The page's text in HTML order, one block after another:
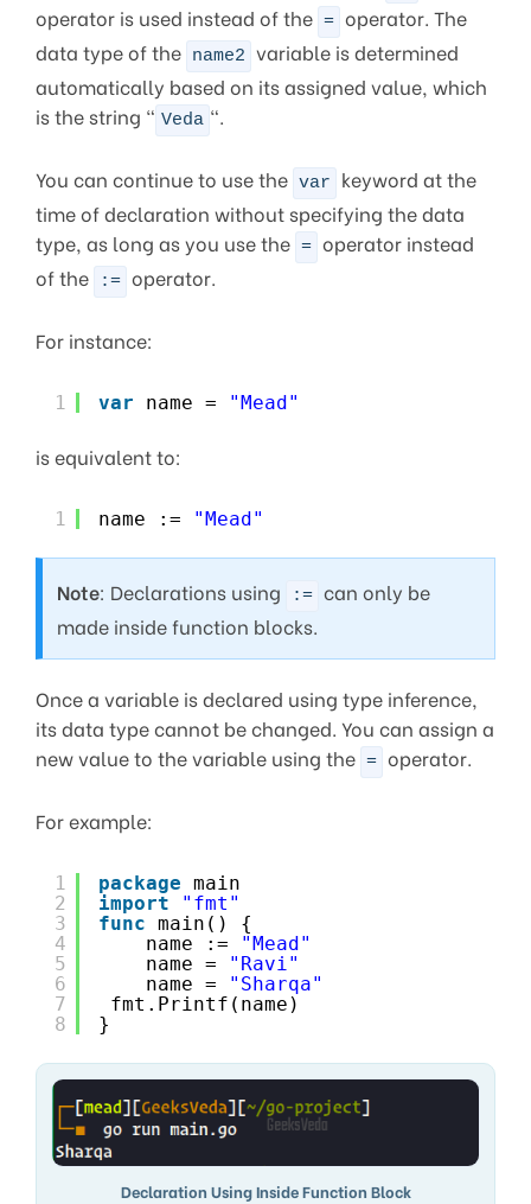
operator is used instead of the = operator. The
data type of the name2 variable is determined
automatically based on its assigned value, which
is the string “ Veda “.
You can continue to use the var
keyword at the
time of declaration without specifying the data
type, as long as you use the = operator instead
of the
:= operator.
For instance:
1 var name = "Mead"
is equivalent to:
1 name := "Mead"
Note: Declarations using := can only be
made inside function blocks.
Once a variable is declared using type inference,
its data type cannot be changed. You can assign a
new value to the variable using the = operator.
For example:
1
2
3
4
5
6
7
8
package main
import
"fmt"
func main() {
name :=
"Mead"
name =
"Ravi"
name =
"Sharqa"
fmt.Printf(name)
}
Declaration Using Inside Function Block